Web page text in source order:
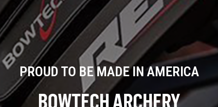
PROUD TO BE MADE IN AMERICA
BOWTECH ARCHERY